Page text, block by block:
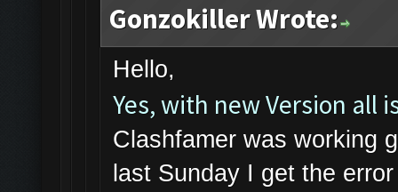
Gonzokiller Wrote:
Hello,
Yes, with new Version all
Clashfamer was working
last Sunday I get the